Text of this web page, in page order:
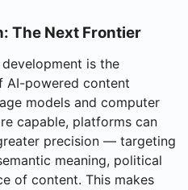
The Next Frontier
is the
AI-powered content
models and computer
capable, platforms can
precision — targeting
meaning, political
of content. This makes